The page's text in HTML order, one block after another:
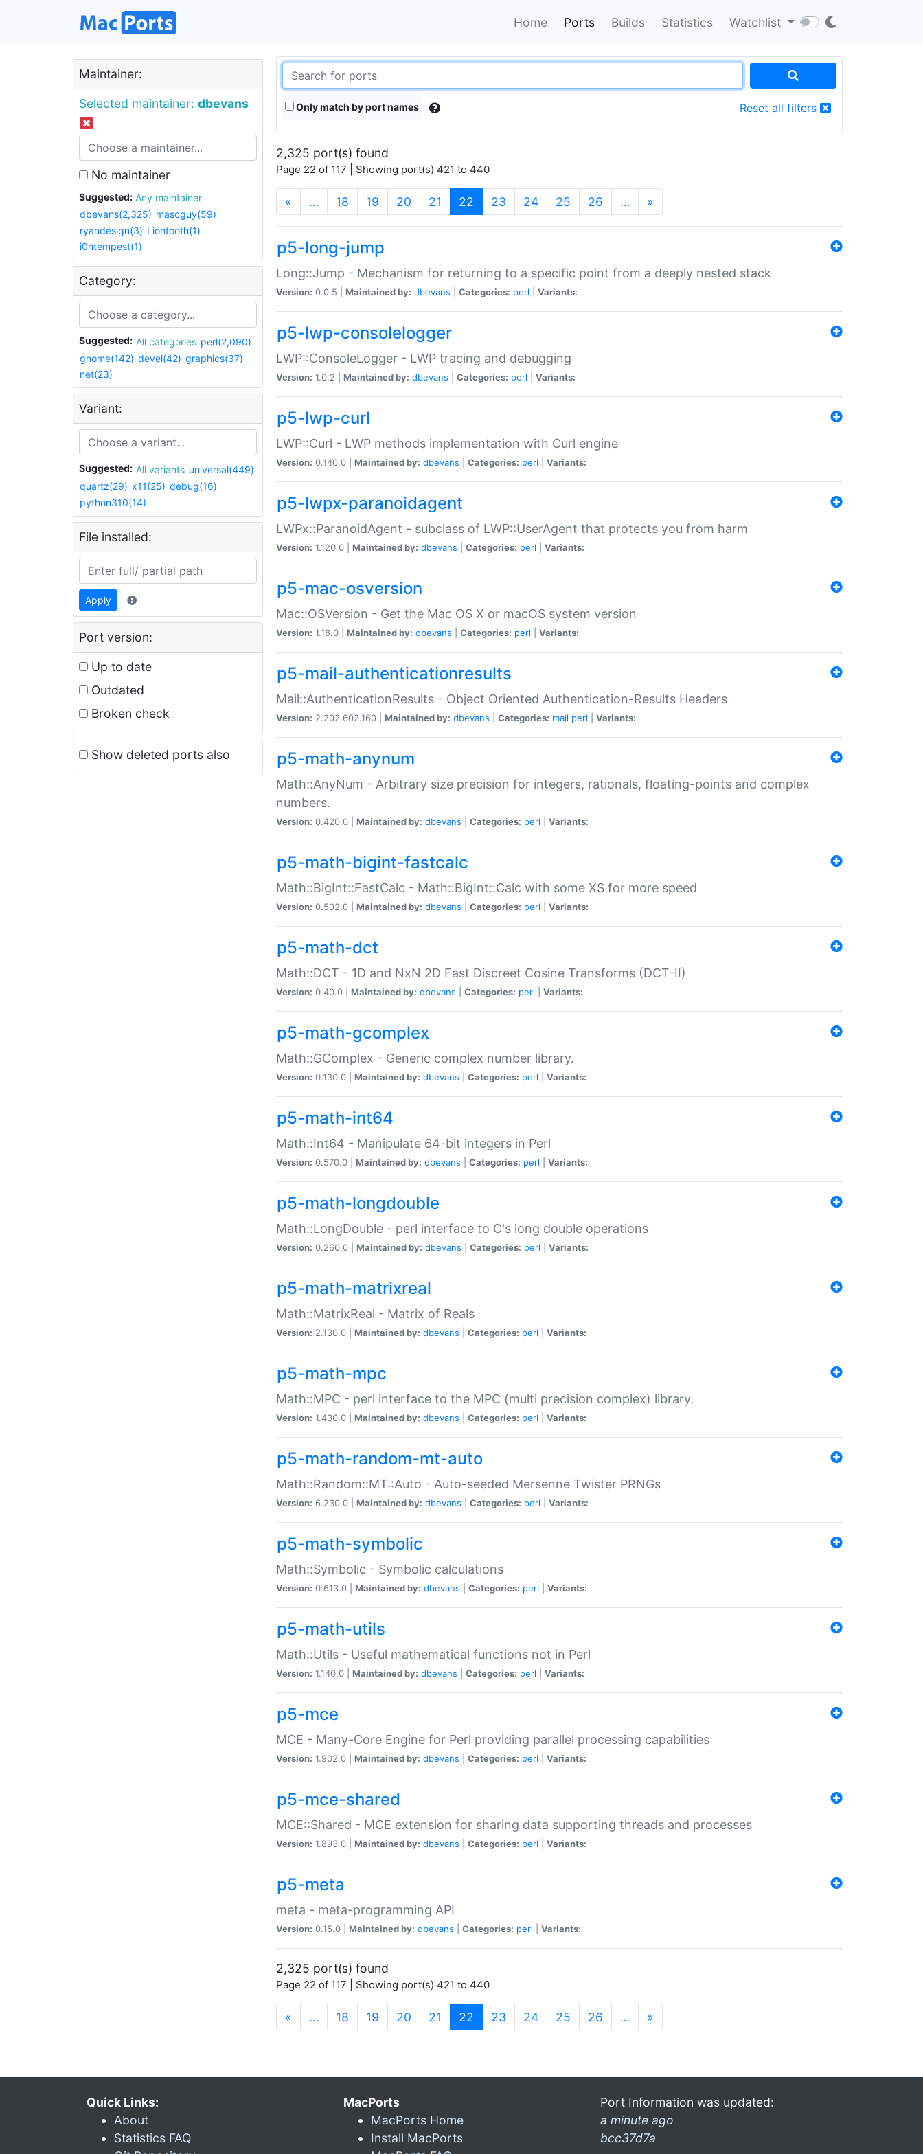
Home Ports Builds Statistics Watchlist
Maintainer:
Selected maintainer: dbevans
No maintainer
Suggested:
Any maintainer
dbevans(2,325) mascguy(59)
ryandesign(3) Liontooth(1)
i0ntempest(1)
Category:
Suggested: All categories perl(2,090)
gnome(142) devel(42) graphics(37)
net(23)
Variant:
Suggested: All variants universal(449)
quartz(29) x11(25) debug(16)
python310(14)
File installed:
Apply
Port version:
Up to date
Outdated
Broken check
Show deleted ports also
Only match by port names Reset all filters
2,325 port(s) found
Page 22 of 117 | Showing port(s) 421 to 440
« … 18 19 20 21 22 (current)
23 24 25 26 … »
p5-long-jump
Long::Jump - Mechanism for returning to a specific point from a deeply nested stack
Version: 0.0.5 | Maintained by: dbevans Categories: perl Variants:
p5-lwp-consolelogger
LWP::ConsoleLogger - LWP tracing and debugging
Version: 1.0.2 | Maintained by: dbevans Categories: perl Variants:
p5-lwp-curl
LWP::Curl - LWP methods implementation with Curl engine
Version: 0.140.0 | Maintained by: dbevans Categories: perl Variants:
p5-lwpx-paranoidagent
LWPx::ParanoidAgent - subclass of LWP::UserAgent that protects you from harm
Version: 1.120.0 | Maintained by: dbevans Categories: perl Variants:
p5-mac-osversion
Mac::OSVersion - Get the Mac OS X or macOS system version
Version: 1.18.0 | Maintained by: dbevans Categories: perl Variants:
p5-mail-authenticationresults
Mail::AuthenticationResults - Object Oriented Authentication-Results Headers
Version: 2.202.602.160 | Maintained by: dbevans Categories: mail perl Variants:
p5-math-anynum
Math::AnyNum - Arbitrary size precision for integers, rationals, floating-points and complex
numbers.
Version: 0.420.0 | Maintained by: dbevans Categories: perl Variants:
p5-math-bigint-fastcalc
Math::BigInt::FastCalc - Math::BigInt::Calc with some XS for more speed
Version: 0.502.0 | Maintained by: dbevans Categories: perl Variants:
p5-math-dct
Math::DCT - 1D and NxN 2D Fast Discreet Cosine Transforms (DCT-II)
Version: 0.40.0 | Maintained by: dbevans Categories: perl Variants:
p5-math-gcomplex
Math::GComplex - Generic complex number library.
Version: 0.130.0 | Maintained by: dbevans Categories: perl Variants:
p5-math-int64
Math::Int64 - Manipulate 64-bit integers in Perl
Version: 0.570.0 | Maintained by: dbevans Categories: perl Variants:
p5-math-longdouble
Math::LongDouble - perl interface to C's long double operations
Version: 0.260.0 | Maintained by: dbevans Categories: perl Variants:
p5-math-matrixreal
Math::MatrixReal - Matrix of Reals
Version: 2.130.0 | Maintained by: dbevans Categories: perl Variants:
p5-math-mpc
Math::MPC - perl interface to the MPC (multi precision complex) library.
Version: 1.430.0 | Maintained by: dbevans Categories: perl Variants:
p5-math-random-mt-auto
Math::Random::MT::Auto - Auto-seeded Mersenne Twister PRNGs
Version: 6.230.0 | Maintained by: dbevans Categories: perl Variants:
p5-math-symbolic
Math::Symbolic - Symbolic calculations
Version: 0.613.0 | Maintained by: dbevans Categories: perl Variants:
p5-math-utils
Math::Utils - Useful mathematical functions not in Perl
Version: 1.140.0 | Maintained by: dbevans Categories: perl Variants:
p5-mce
MCE - Many-Core Engine for Perl providing parallel processing capabilities
Version: 1.902.0 | Maintained by: dbevans Categories: perl Variants:
p5-mce-shared
MCE::Shared - MCE extension for sharing data supporting threads and processes
Version: 1.893.0 | Maintained by: dbevans Categories: perl Variants:
p5-meta
meta - meta-programming API
Version: 0.15.0 | Maintained by: dbevans Categories: perl Variants:
2,325 port(s) found
Page 22 of 117 | Showing port(s) 421 to 440
« … 18 19 20 21 22 (current)
23 24 25 26 … »
Quick Links:
About
Statistics FAQ
MacPorts
MacPorts Home
Install MacPorts
Port Information was updated:
a minute ago
bcc37d7a